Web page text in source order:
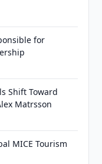
for
Shift Toward
Matrsson
MICE Tourism